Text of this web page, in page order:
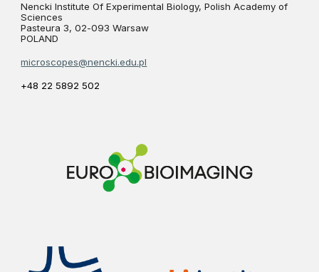
Nencki Institute Of Experimental Biology, Polish Academy of
Sciences
Pasteura 3, 02-093 Warsaw
POLAND
microscopes@nencki.edu.pl
+48 22 5892 502